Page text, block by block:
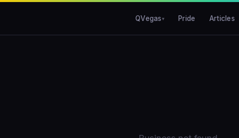
QVegas Pride Articles